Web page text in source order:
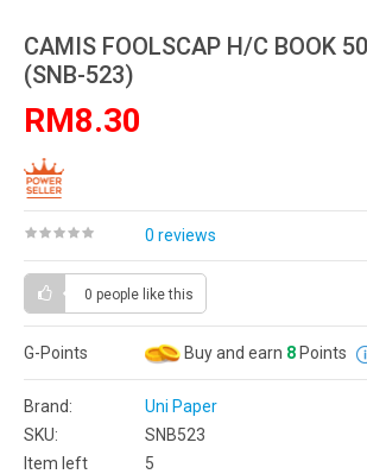
CAMIS FOOLSCAP H/C BOOK
(SNB-523)
RM8.30
0 reviews
0 people like this
G-Points Buy and earn 8 Points
Brand:
Uni Paper
SKU:
SNB523
Item left
5